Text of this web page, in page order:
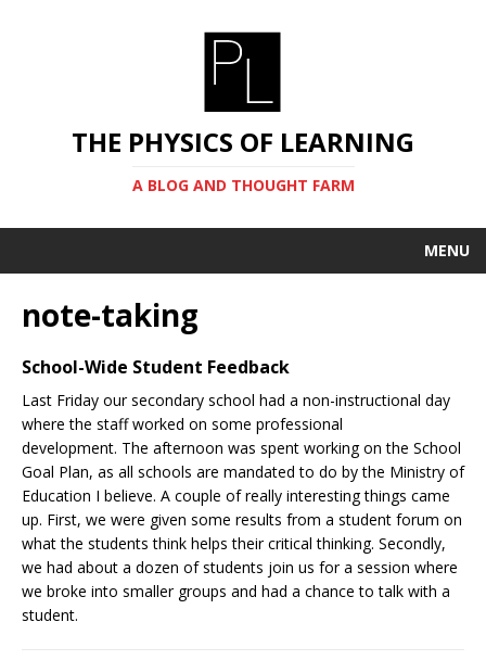
THE PHYSICS OF LEARNING
A BLOG AND THOUGHT FARM
MENU
note-taking
School-Wide Student Feedback
Last Friday our secondary school had a non-instructional day
where the staff worked on some professional
development. The afternoon was spent working on the School
Goal Plan, as all schools are mandated to do by the Ministry of
Education I believe. A couple of really interesting things came
up. First, we were given some results from a student forum on
what the students think helps their critical thinking. Secondly,
we had about a dozen of students join us for a session where
we broke into smaller groups and had a chance to talk with a
student.